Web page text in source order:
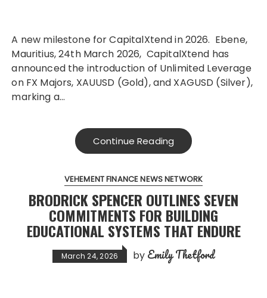
A new milestone for CapitalXtend in 2026. Ebene,
Mauritius, 24th March 2026, CapitalXtend has
announced the introduction of Unlimited Leverage
on FX Majors, XAUUSD (Gold), and XAGUSD (Silver),
marking a…
Continue Reading
VEHEMENT FINANCE NEWS NETWORK
BRODRICK SPENCER OUTLINES SEVEN
COMMITMENTS FOR BUILDING
EDUCATIONAL SYSTEMS THAT ENDURE
March 24, 2026 by Emily Thetford